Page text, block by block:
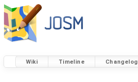
Wiki Timeline Changelog